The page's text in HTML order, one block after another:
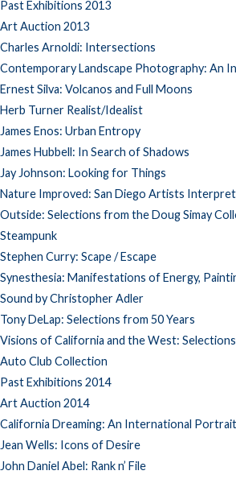
Past Exhibitions 2013
Art Auction 2013
Charles Arnoldi: Intersections
Contemporary Landscape Photography: An
Ernest Silva: Volcanos and Full Moons
Herb Turner Realist/Idealist
James Enos: Urban Entropy
James Hubbell: In Search of Shadows
Jay Johnson: Looking for Things
Nature Improved: San Diego Artists Interpret
Outside: Selections from the Doug Simay
Steampunk
Stephen Curry: Scape / Escape
Synesthesia: Manifestations of Energy,
Sound by Christopher Adler
Tony DeLap: Selections from 50 Years
Visions of California and the West:
Auto Club Collection
Past Exhibitions 2014
Art Auction 2014
California Dreaming: An International
Jean Wells: Icons of Desire
John Daniel Abel: Rank n’ File